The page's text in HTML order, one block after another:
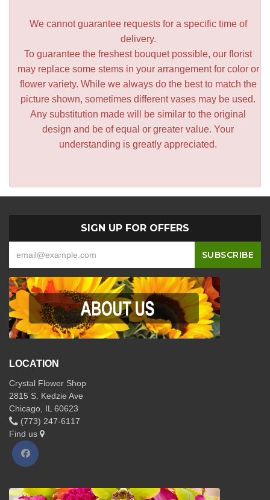
We cannot guarantee requests for a specific time of
delivery.
To guarantee the freshest bouquet possible, our florist
may replace some stems in your arrangement for color or
flower variety. While we always do the best to match the
picture shown, sometimes different vases may be used.
Any substitution made will be similar to the original
design and be of equal or greater value. Your
understanding is greatly appreciated.
SIGN UP FOR OFFERS
LOCATION
Crystal Flower Shop
2815 S. Kedzie Ave
Chicago, IL 60623
(773) 247-6117
Find us